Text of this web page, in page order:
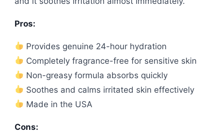
Pros:
Provides genuine 24-hour hydration
Completely fragrance-free for sensitive skin
Non-greasy formula absorbs quickly
Soothes and calms irritated skin effectively
Made in the USA
Cons: